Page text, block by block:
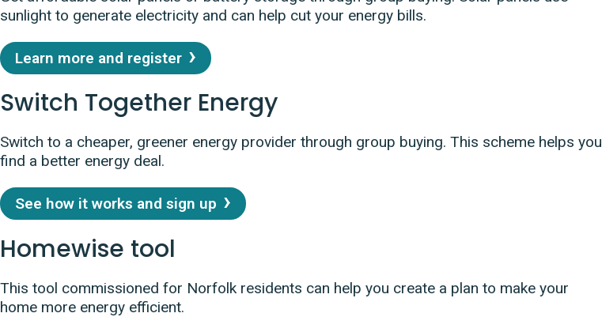
sunlight to generate electricity and can help cut your energy bills.
Learn more and register
Switch Together Energy
Switch to a cheaper, greener energy provider through group buying. This scheme helps you
find a better energy deal.
See how it works and sign up
Homewise tool
This tool commissioned for Norfolk residents can help you create a plan to make your
home more energy efficient.